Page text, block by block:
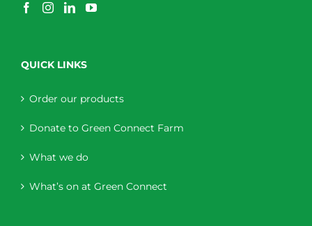
QUICK LINKS
Order our products
Donate to Green Connect Farm
What we do
What’s on at Green Connect